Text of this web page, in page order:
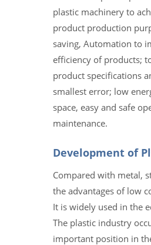
plastic machinery to
product production
saving, Automation to
efficiency of products;
product specifications
smallest error; low
space, easy and safe
maintenance.
Development of
Compared with metal,
the advantages of low
It is widely used in the
The plastic industry
important position in